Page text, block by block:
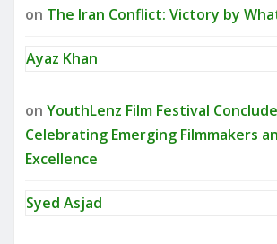
on The Iran Conflict: Victory by
Ayaz Khan
on YouthLenz Film Festival
Celebrating Emerging Filmmakers
Excellence
Syed Asjad